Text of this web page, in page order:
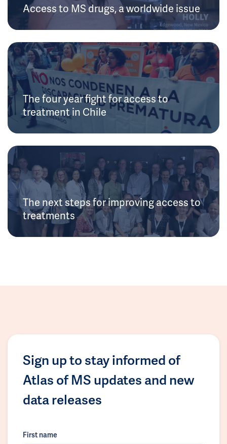
Access to MS drugs, a worldwide issue
The four year fight for access to
treatment in Chile
The next steps for improving access to
treatments
Sign up to stay informed of
Atlas of MS updates and new
data releases
First name